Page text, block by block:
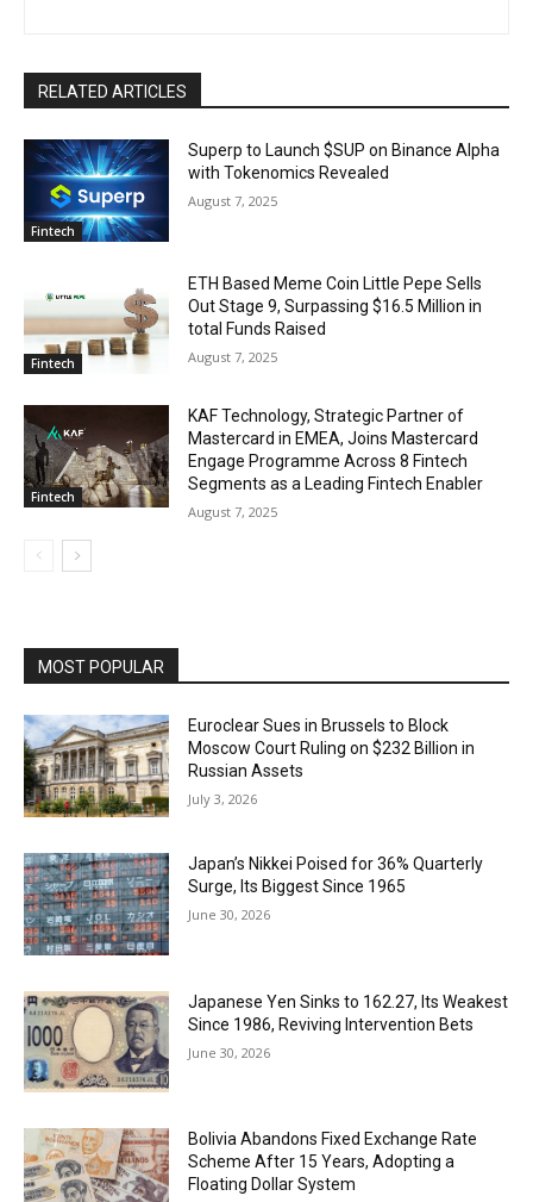
RELATED ARTICLES
Fintech
Superp to Launch $SUP on Binance Alpha
with Tokenomics Revealed
August 7, 2025
Fintech
ETH Based Meme Coin Little Pepe Sells
Out Stage 9, Surpassing $16.5 Million in
total Funds Raised
August 7, 2025
Fintech
KAF Technology, Strategic Partner of
Mastercard in EMEA, Joins Mastercard
Engage Programme Across 8 Fintech
Segments as a Leading Fintech Enabler
August 7, 2025
MOST POPULAR
Euroclear Sues in Brussels to Block
Moscow Court Ruling on $232 Billion in
Russian Assets
July 3, 2026
Japan’s Nikkei Poised for 36% Quarterly
Surge, Its Biggest Since 1965
June 30, 2026
Japanese Yen Sinks to 162.27, Its Weakest
Since 1986, Reviving Intervention Bets
June 30, 2026
Bolivia Abandons Fixed Exchange Rate
Scheme After 15 Years, Adopting a
Floating Dollar System